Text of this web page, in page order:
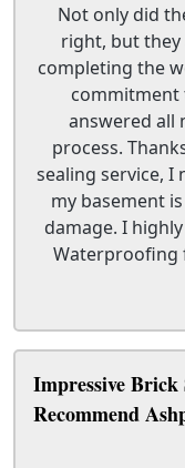
Not only did
right, but they
completing the
commitment
answered all
process.
sealing service, I
my basement
damage. I
Waterproofing
Impressive
Recommend